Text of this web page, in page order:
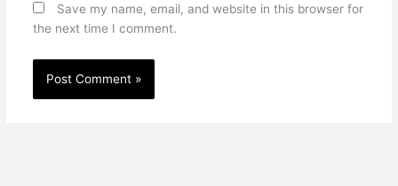
Save my name, email, and website in this browser for
the next time I comment.